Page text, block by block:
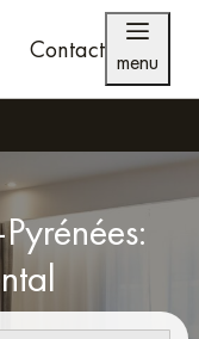
Contact menu